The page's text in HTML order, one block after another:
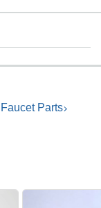
Faucet Parts